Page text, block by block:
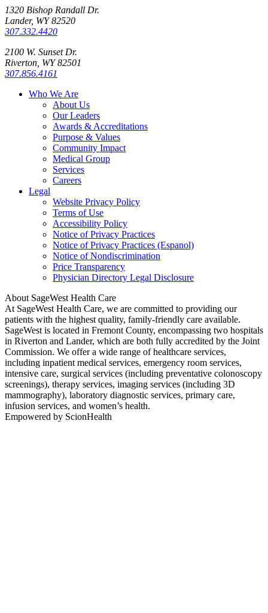
1320 Bishop Randall Dr.
Lander, WY 82520
307.332.4420
2100 W. Sunset Dr.
Riverton, WY 82501
307.856.4161
Who We Are
About Us
Our Leaders
Awards & Accreditations
Purpose & Values
Community Impact
Medical Group
Services
Careers
Legal
Website Privacy Policy
Terms of Use
Accessibility Policy
Notice of Privacy Practices
Notice of Privacy Practices (Espanol)
Notice of Nondiscrimination
Price Transparency
Physician Directory Legal Disclosure
About SageWest Health Care
At SageWest Health Care, we are committed to providing our
patients with the highest quality, family-friendly care available.
SageWest is located in Fremont County, encompassing two hospitals
in Riverton and Lander, which are both fully accredited by the Joint
Commission. We offer a wide range of healthcare services,
including inpatient medical services, emergency room services,
intensive care, surgical services (including preventative colonoscopy
screenings), therapy services, imaging services (including 3D
mammography), laboratory diagnostic services, primary care,
infusion services, and women’s health.
Empowered by ScionHealth